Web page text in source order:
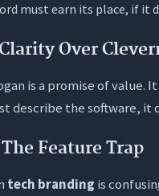
technical jargon in
should I update my
ideal length for a
must earn its place, if it
Over
is a promise of
describe the software, it
Feature Trap
tech branding is